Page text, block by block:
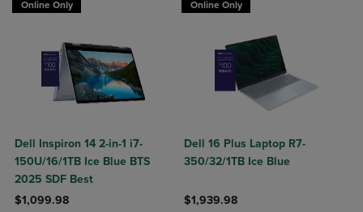
Online Only
Dell Inspiron 14 2-in-1 i7-
150U/16/1TB Ice Blue BTS
2025 SDF Best
$1,099.98
Online Only
Dell 16 Plus Laptop R7-
350/32/1TB Ice Blue
$1,939.98